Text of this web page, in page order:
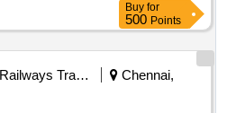
Buy for
500 Points
Railways Transport Services
Chennai,